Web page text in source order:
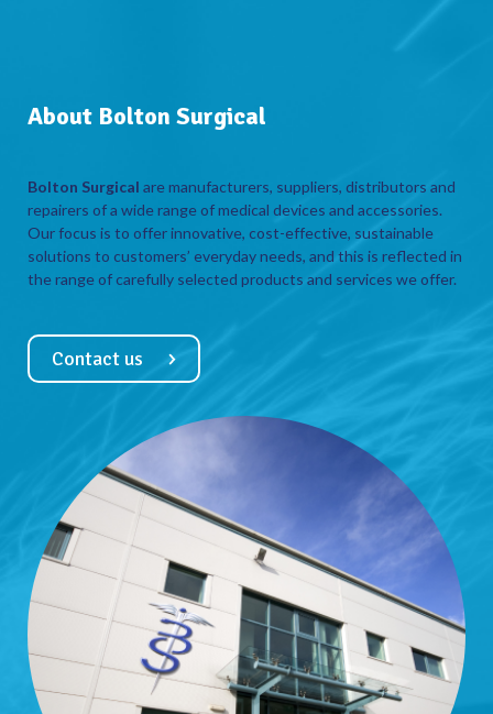
About Bolton Surgical
Bolton Surgical are manufacturers, suppliers, distributors and
repairers of a wide range of medical devices and accessories.
Our focus is to offer innovative, cost-effective, sustainable
solutions to customers’ everyday needs, and this is reflected in
the range of carefully selected products and services we offer.
Contact us